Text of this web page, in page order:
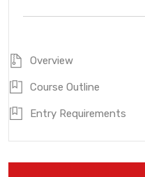
Overview
Course Outline
Entry Requirements